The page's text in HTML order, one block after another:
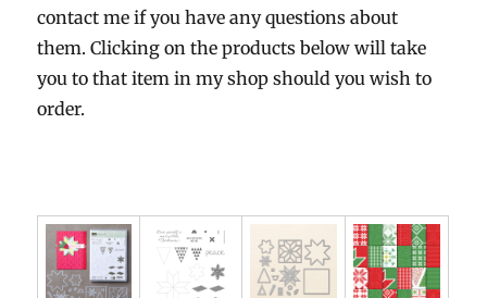
contact me if you have any questions about
them. Clicking on the products below will take
you to that item in my shop should you wish to
order.